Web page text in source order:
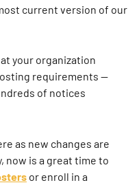
current version of our
your organization
requirements —
of notices
as new changes are
now is a great time to
or enroll in a